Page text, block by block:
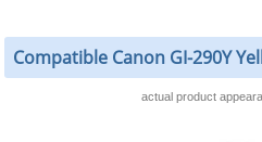
Compatible Canon GI-290Y
actual product